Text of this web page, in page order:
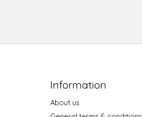
Information
About us